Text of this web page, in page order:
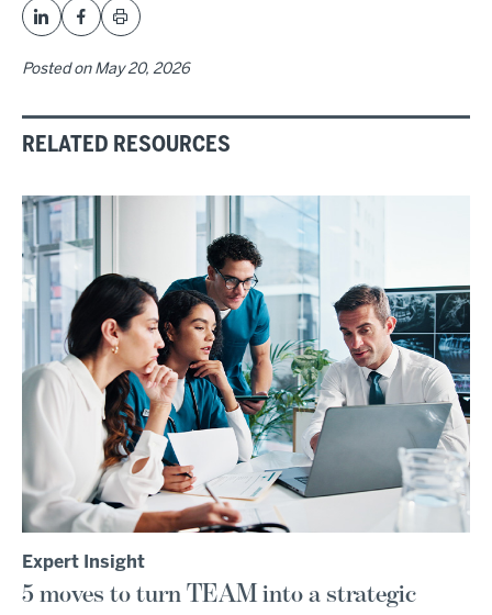
Posted on May 20, 2026
RELATED RESOURCES
Expert Insight
5 moves to turn TEAM into a strategic